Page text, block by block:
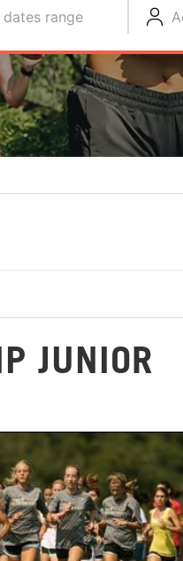
dates range
JUNIOR